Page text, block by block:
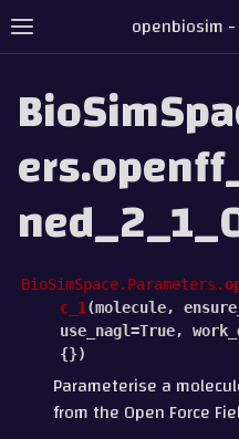
openbiosim
BioSimSpace.Parameters.
c_1 (molecule,
use_nagl=True,
{})
Parameterise a
from the Open Force